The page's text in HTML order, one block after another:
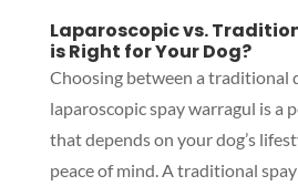
Laparoscopic vs.
is Right for Your Dog?
Choosing between a traditional
laparoscopic spay warragul is a
that depends on your dog’s
peace of mind. A traditional